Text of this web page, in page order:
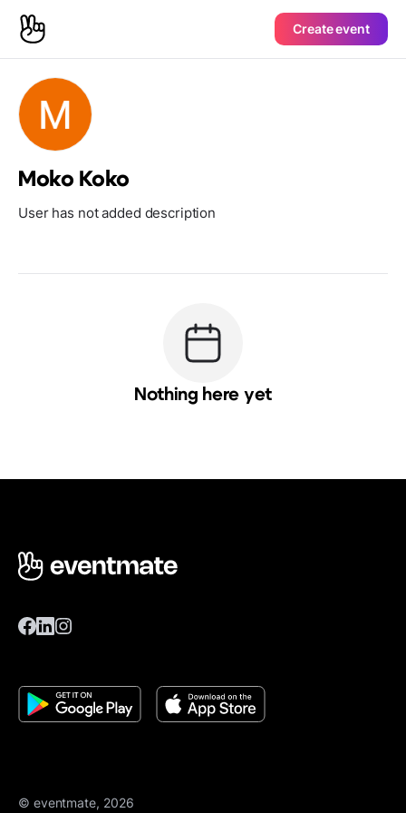
Create event
Moko Koko
User has not added description
Nothing here yet
© eventmate, 2026